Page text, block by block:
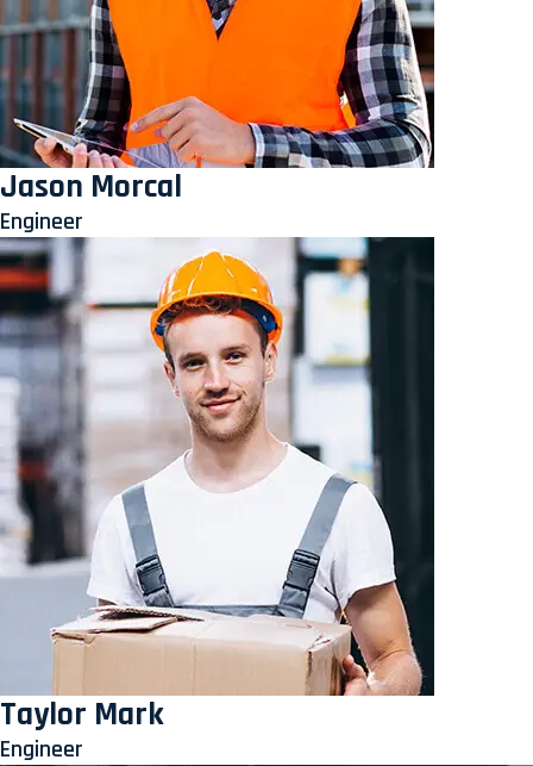
Jason Morcal
Engineer
Taylor Mark
Engineer